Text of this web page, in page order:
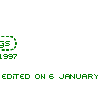
on 6 January